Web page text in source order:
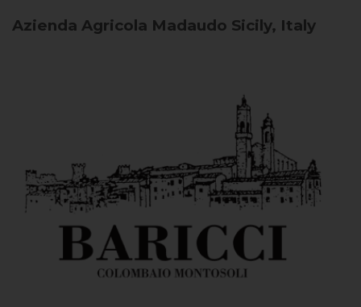
Azienda Agricola Madaudo Sicily, Italy